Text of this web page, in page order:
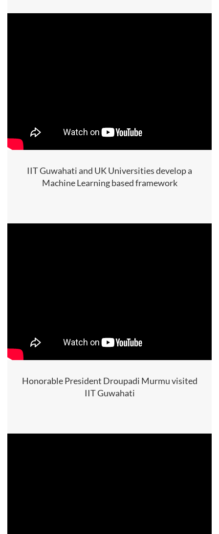
IIT Guwahati and UK Universities develop a
Machine Learning based framework
Honorable President Droupadi Murmu visited
IIT Guwahati